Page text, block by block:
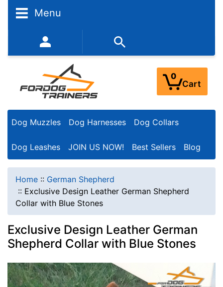
Menu
352-450-8444 (Mon-Fri 9:00AM - 3:00PM EST)
0
Cart
Dog Muzzles Dog Harnesses Dog Collars
Dog Leashes JOIN US NOW! Best Sellers Blog
Home :: German Shepherd
:: Exclusive Design Leather German Shepherd
Collar with Blue Stones
Exclusive Design Leather German
Shepherd Collar with Blue Stones